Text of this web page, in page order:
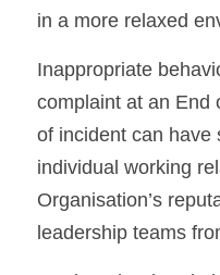
in a more relaxed
Inappropriate
complaint at an End
of incident can have
individual working
Organisation’s
leadership teams